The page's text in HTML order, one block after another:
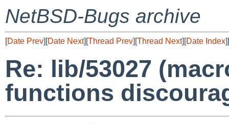
NetBSD-Bugs archive
[Date Prev][Date Next][Thread Prev][Thread Next][Date Index][
Re: lib/53027
functions